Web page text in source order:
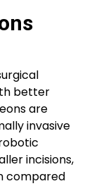
better
are
invasive
incisions,
compared